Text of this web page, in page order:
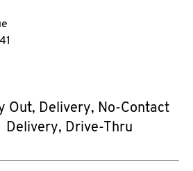
Out, Delivery, No-Contact
Delivery, Drive-Thru